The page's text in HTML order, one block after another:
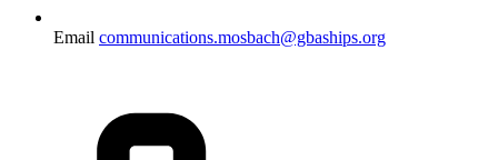
Email communications.mosbach@gbaships.org